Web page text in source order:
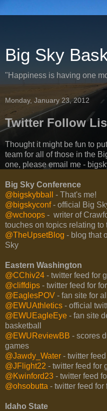
Big Sky
"Happiness is having one
Monday, January 23, 2012
Twitter Follow
Thought it might be fun to
team for all of those in the
one, please email me -
Big Sky Conference
@bigskybball
- That's me!
@bigskyconf- official Big
@wchoops - writer of
touches on topics relating to
@TheUpsetBlog - blog that
Sky
Eastern Washington
@CChiv24 - twitter feed for
@cliffdips - twitter feed for
@EaglesPOV - fan site for
@EWUAthletics - official
@EWUEagleEye - fan site
basketball
@EWUReviewBB - scores
games
@Jawdy_Water - twitter
@JFlight22 - twitter feed for
@Kwinford23 - twitter feed
@ohsobutta - twitter feed
Idaho State